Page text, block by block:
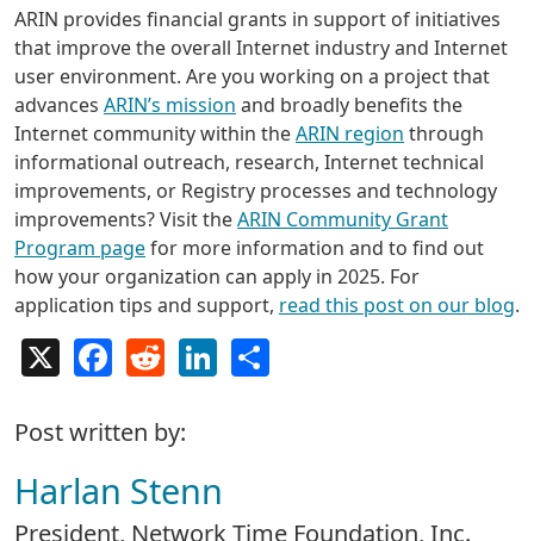
ARIN provides financial grants in support of initiatives
that improve the overall Internet industry and Internet
user environment. Are you working on a project that
advances ARIN’s mission and broadly benefits the
Internet community within theARIN region through
informational outreach, research, Internet technical
improvements, or Registry processes and technology
improvements? Visit theARIN Community Grant
Program pagefor more information and to find out
how your organization can apply in 2025. For
application tips and support, read this post on our blog.
FacebookReddit LinkedIn
Post written by:
Harlan Stenn
President, Network Time Foundation, Inc.